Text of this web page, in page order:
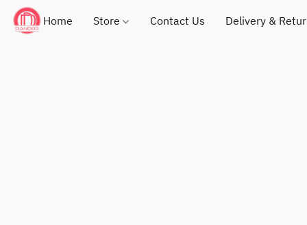
Home Store Contact Us Delivery &